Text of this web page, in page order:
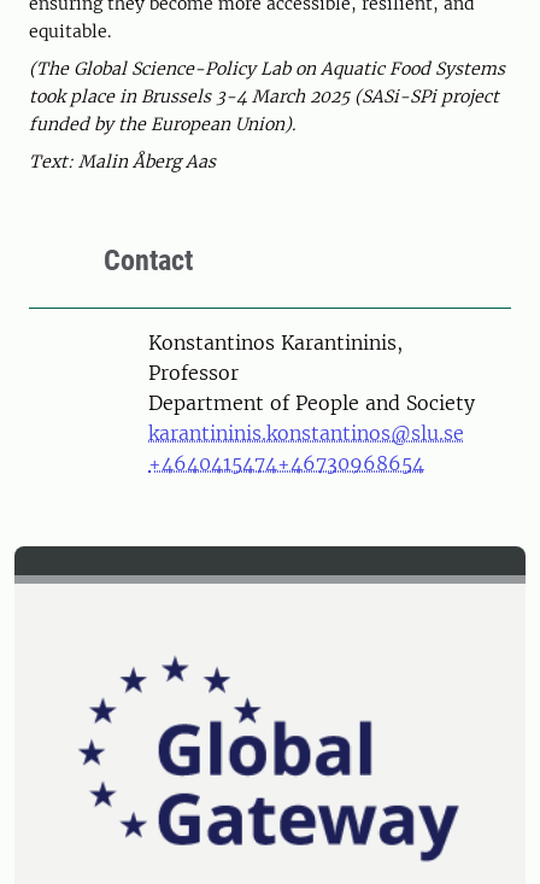
equitable.
(The Global Science-Policy Lab on Aquatic Food Systems
took place in Brussels 3-4 March 2025 (SASi-SPi project
funded by the European Union).
Text: Malin Åberg Aas
Contact
PersonKonstantinos Karantininis,
Professor
Department of People and Society
karantininis.konstantinos@slu.se
+4640415474+46730968654